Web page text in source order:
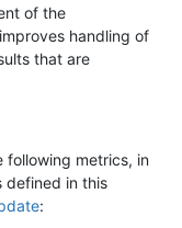
of the
handling of
that are
following metrics, in
defined in this
: